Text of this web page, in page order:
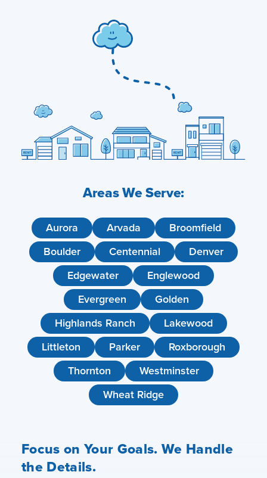
Areas We Serve:
Aurora Arvada
Broomfield
Boulder
Centennial
Denver
Edgewater
Englewood
Evergreen
Golden
Highlands Ranch
Lakewood
Littleton
Parker
Roxborough
Thornton
Westminster
Wheat Ridge
Focus on Your Goals. We Handle
the Details.